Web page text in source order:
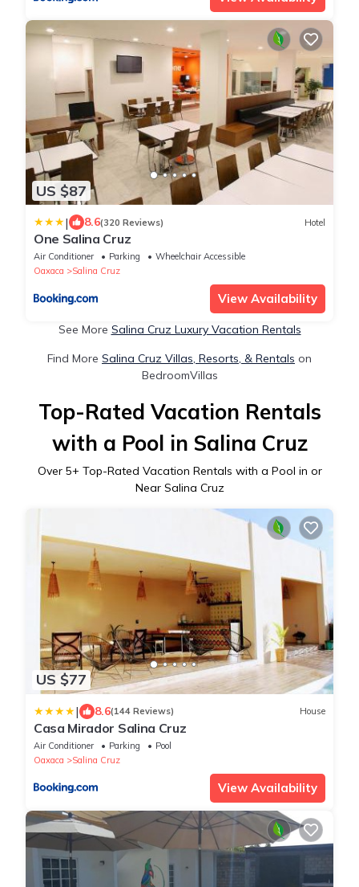
US $87
| 8.6(320 Reviews) Hotel
One Salina Cruz
Air Conditioner Parking
Wheelchair Accessible
Oaxaca
Salina Cruz
View Availability
See More Salina Cruz Luxury Vacation Rentals
Find More Salina Cruz Villas, Resorts, & Rentals on
BedroomVillas
Top-Rated Vacation Rentals
with a Pool in Salina Cruz
Over 5+ Top-Rated Vacation Rentals with a Pool in or
Near Salina Cruz
US $77
| 8.6(144 Reviews) House
Casa Mirador Salina Cruz
Air Conditioner Parking
Pool
Oaxaca
Salina Cruz
View Availability